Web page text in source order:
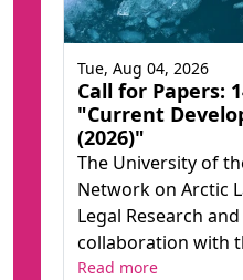
Call for Papers:
"Current
(2026)"
The University of
Network on Arctic
Legal Research
collaboration with
Tue, Aug 04, 2026
Read more